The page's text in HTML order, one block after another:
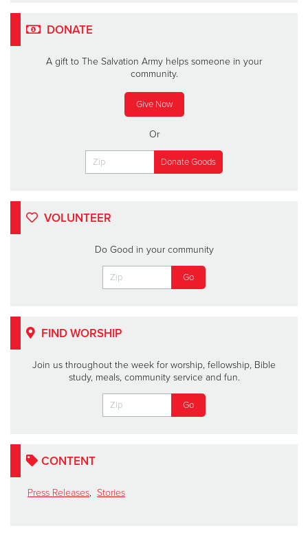
DONATE
A gift to The Salvation Army helps someone in your
community.
Give Now
Or
VOLUNTEER
Do Good in your community
FIND WORSHIP
Join us throughout the week for worship, fellowship, Bible
study, meals, community service and fun.
CONTENT
Press Releases, Stories